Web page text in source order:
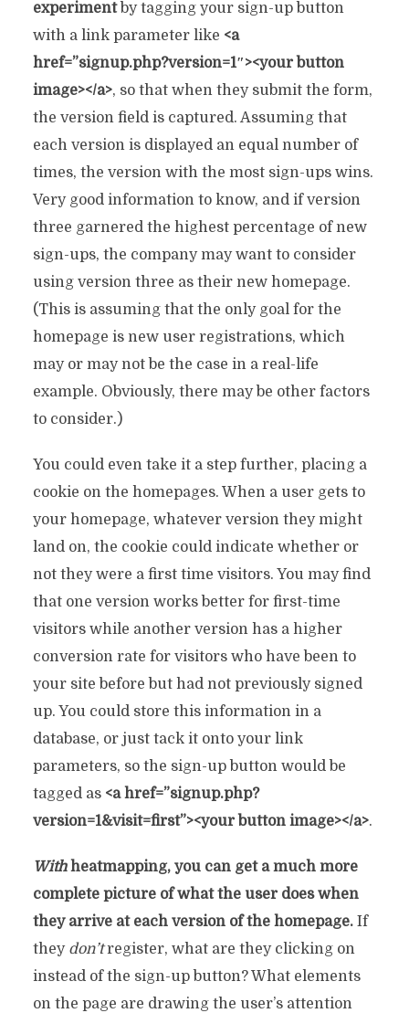
experimentby tagging your sign-up button
with a link parameter like <a
href=”signup.php?version=1″><your button
image></a>, so that when they submit the form,
the version field is captured. Assuming that
each version is displayed an equal number of
times, the version with the most sign-ups wins.
Very good information to know, and if version
three garnered the highest percentage of new
sign-ups, the company may want to consider
using version three as their new homepage.
(This is assuming that the only goal for the
homepage is new user registrations, which
may or may not be the case in a real-life
example. Obviously, there may be other factors
to consider.)
You could even take it a step further, placing a
cookie on the homepages. When a user gets to
your homepage, whatever version they might
land on, the cookie could indicate whether or
not they were a first time visitors. You may find
that one version works better for first-time
visitors while another version has a higher
conversion rate for visitors who have been to
your site before but had not previously signed
up. You could store this information in a
database, or just tack it onto your link
parameters, so the sign-up button would be
tagged as <a href=”signup.php?
version=1&visit=first”><your button image></a>.
Withheatmapping, you can get a much more
complete picture of what the user does when
they arrive at each version of the homepage.If
they don’tregister, what are they clicking on
instead of the sign-up button? What elements
on the page are drawing the user’s attention